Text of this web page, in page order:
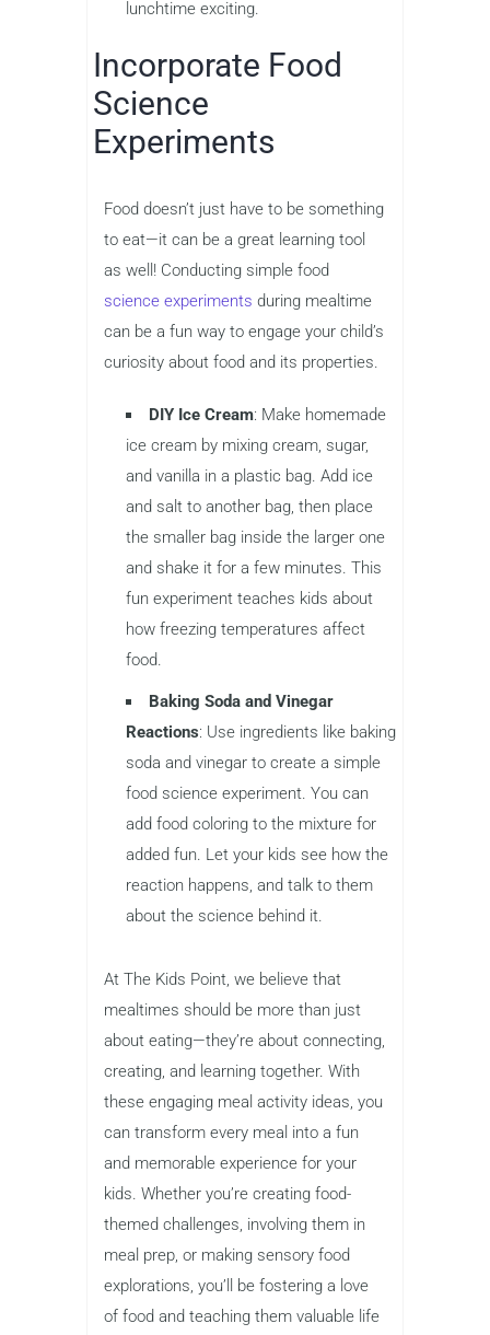
lunchtime exciting.
Incorporate Food
Science
Experiments
Food doesn’t just have to be something
to eat—it can be a great learning tool
as well! Conducting simple food
science experiments during mealtime
can be a fun way to engage your child’s
curiosity about food and its properties.
DIY Ice Cream: Make homemade
ice cream by mixing cream, sugar,
and vanilla in a plastic bag. Add ice
and salt to another bag, then place
the smaller bag inside the larger one
and shake it for a few minutes. This
fun experiment teaches kids about
how freezing temperatures affect
food.
Baking Soda and Vinegar
Reactions: Use ingredients like baking
soda and vinegar to create a simple
food science experiment. You can
add food coloring to the mixture for
added fun. Let your kids see how the
reaction happens, and talk to them
about the science behind it.
At The Kids Point, we believe that
mealtimes should be more than just
about eating—they’re about connecting,
creating, and learning together. With
these engaging meal activity ideas, you
can transform every meal into a fun
and memorable experience for your
kids. Whether you’re creating food-
themed challenges, involving them in
meal prep, or making sensory food
explorations, you’ll be fostering a love
of food and teaching them valuable life